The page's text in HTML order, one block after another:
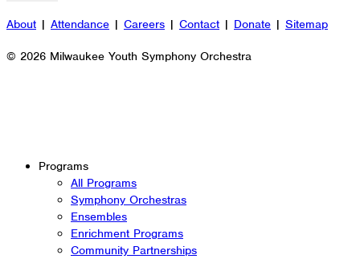
About | Attendance | Careers | Contact | Donate | Sitemap
© 2026 Milwaukee Youth Symphony Orchestra
Programs
All Programs
Symphony Orchestras
Ensembles
Enrichment Programs
Community Partnerships